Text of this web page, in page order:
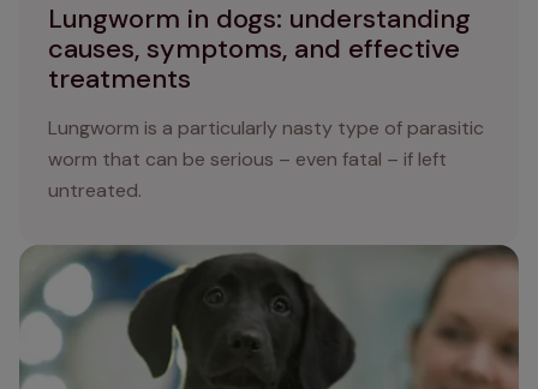
Lungworm in dogs: understanding
causes, symptoms, and effective
treatments
Lungworm is a particularly nasty type of parasitic
worm that can be serious – even fatal – if left
untreated.
How to apply flea treatment to your dog